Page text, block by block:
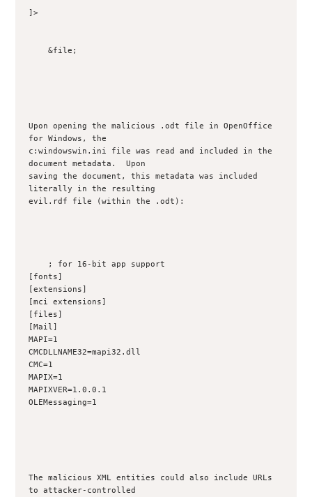
]>
    &file;
Upon opening the malicious .odt file in OpenOffice
for Windows, the
c:windowswin.ini file was read and included in the
document metadata.  Upon
saving the document, this metadata was included
literally in the resulting
evil.rdf file (within the .odt):
[fonts]
[extensions]
[mci extensions]
[files]
[Mail]
MAPI=1
CMCDLLNAME32=mapi32.dll
CMC=1
MAPIX=1
MAPIXVER=1.0.0.1
OLEMessaging=1
The malicious XML entities could also include URLs
to attacker-controlled